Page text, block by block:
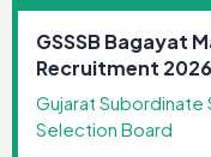
GSSSB Bagayat
Recruitment 2026
Gujarat Subordinate
Selection Board